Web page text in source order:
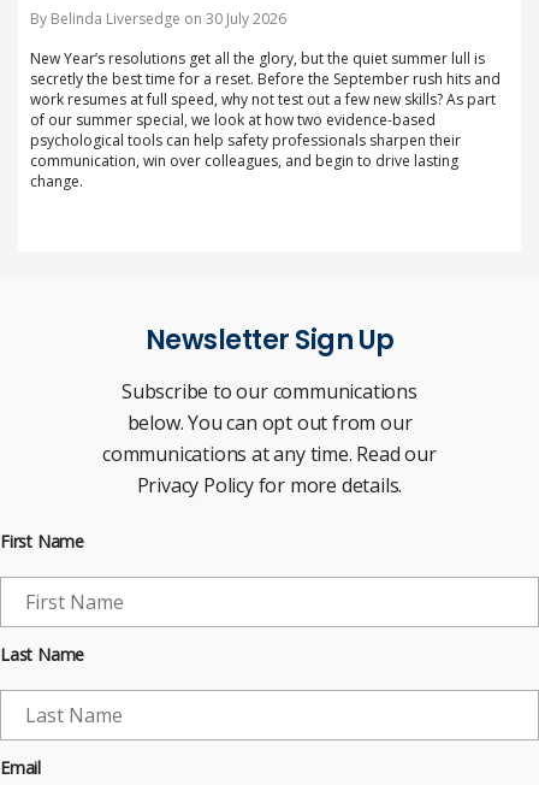
By Belinda Liversedge on 30 July 2026
New Year’s resolutions get all the glory, but the quiet summer lull is
secretly the best time for a reset. Before the September rush hits and
work resumes at full speed, why not test out a few new skills? As part
of our summer special, we look at how two evidence-based
psychological tools can help safety professionals sharpen their
communication, win over colleagues, and begin to drive lasting
change.
Newsletter Sign Up
Subscribe to our communications
below. You can opt out from our
communications at any time. Read our
Privacy Policy for more details.
First Name
Last Name
Email